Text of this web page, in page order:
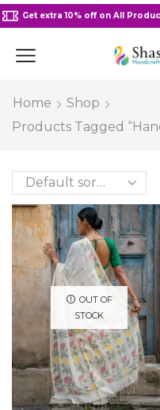
Home
Shop
Products Tagged
OUT OF
STOCK